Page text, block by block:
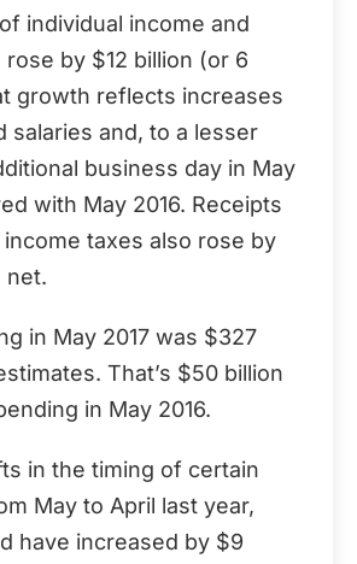
individual income and
by $12 billion (or 6
growth reflects increases
salaries and, to a lesser
business day in May
with May 2016. Receipts
taxes also rose by
net.
in May 2017 was $327
That’s $50 billion
in May 2016.
in the timing of certain
May to April last year,
have increased by $9